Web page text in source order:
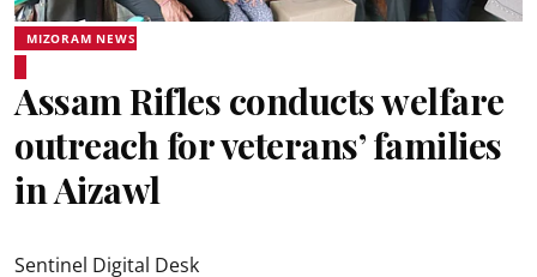
MIZORAM NEWS
Assam Rifles conducts welfare
outreach for veterans’ families
in Aizawl
Sentinel Digital Desk